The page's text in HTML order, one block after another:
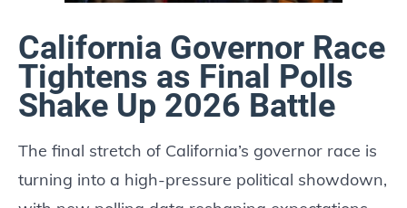
California Governor Race
Tightens as Final Polls
Shake Up 2026 Battle
The final stretch of California’s governor race is
turning into a high-pressure political showdown,